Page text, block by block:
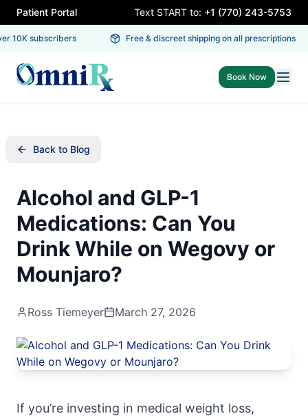
Patient Portal Text START to: +1 (770) 243-5753
10K subscribers Free & discreet shipping on all prescriptions
Book Now
Back to Blog
Alcohol and GLP-1
Medications: Can You
Drink While on Wegovy or
Mounjaro?
Ross Tiemeyer March 27, 2026
If you’re investing in medical weight loss,